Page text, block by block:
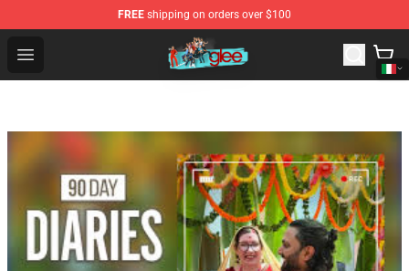
FREE shipping on orders over $100
Open menu
Glee Store - Official Glee Merchandise Shop